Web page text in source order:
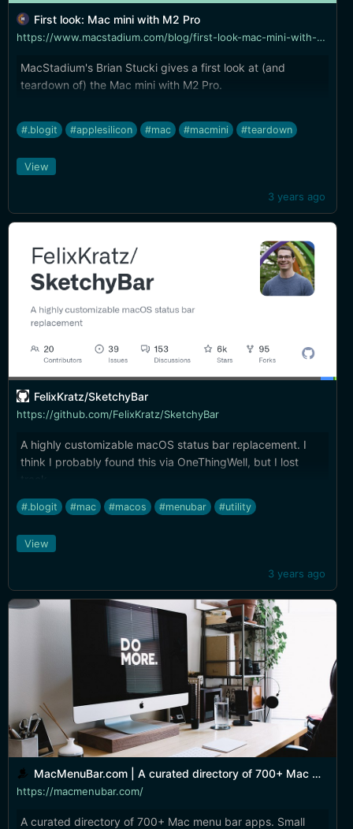
First look: Mac mini with M2 Pro
https://www.macstadium.com/blog/first-look-mac-mini-with-m2-pro
MacStadium's Brian Stucki gives a first look at (and
teardown of) the Mac mini with M2 Pro.
#.blogit #applesilicon #mac #macmini #teardown
3 years ago
View
FelixKratz/SketchyBar
https://github.com/FelixKratz/SketchyBar
A highly customizable macOS status bar replacement. I
think I probably found this via OneThingWell, but I lost
track...
#.blogit #mac #macos #menubar #utility
3 years ago
View
MacMenuBar.com | A curated directory of 700+ Mac menu bar apps
https://macmenubar.com/
A curated directory of 700+ Mac menu bar apps. Small